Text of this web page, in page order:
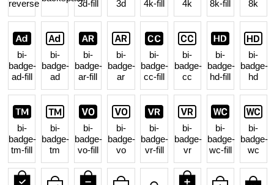
reverse
3d-fill
3d
4k-fill
4k
8k-fill
8k
bi-
badge-
ad-fill
bi-
badge-
ad
bi-
badge-
ar-fill
bi-
badge-
ar
bi-
badge-
cc-fill
bi-
badge-
cc
bi-
badge-
hd-fill
bi-
badge-
hd
bi-
badge-
tm-fill
bi-
badge-
tm
bi-
badge-
vo-fill
bi-
badge-
vo
bi-
badge-
vr-fill
bi-
badge-
vr
bi-
badge-
wc-fill
bi-
badge-
wc